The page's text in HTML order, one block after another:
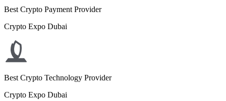
Best Crypto Payment Provider
Crypto Expo Dubai
Best Crypto Technology Provider
Crypto Expo Dubai